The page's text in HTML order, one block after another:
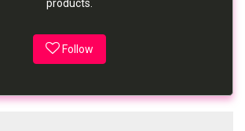
products.
Follow